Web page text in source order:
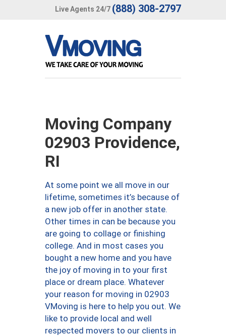
Live Agents 24/7 (888) 308-2797
Moving Company
02903 Providence,
RI
At some point we all move in our
lifetime, sometimes it’s because of
a new job offer in another state.
Other times in can be because you
are going to collage or finishing
college. And in most cases you
bought a new home and you have
the joy of moving in to your first
place or dream place. Whatever
your reason for moving in 02903
VMoving is here to help you out. We
like to provide local and well
respected movers to our clients in